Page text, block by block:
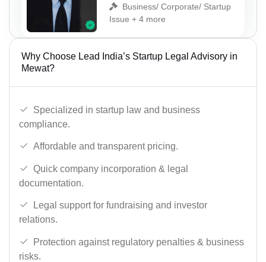
Business/ Corporate/ Startup
Issue + 4 more
Why Choose Lead India’s Startup Legal Advisory in
Mewat?
Specialized in startup law and business
compliance.
Affordable and transparent pricing.
Quick company incorporation & legal
documentation.
Legal support for fundraising and investor
relations.
Protection against regulatory penalties & business
risks.